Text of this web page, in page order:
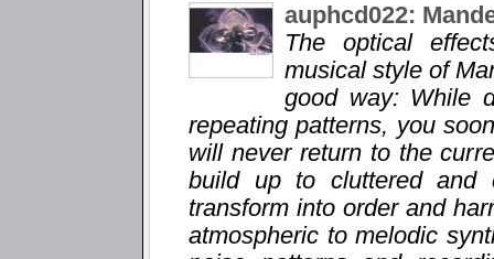
auphcd022:
The optical
musical style of
good way: While
repeating patterns, you
will never return to the
build up to cluttered and
transform into order and
atmospheric to melodic